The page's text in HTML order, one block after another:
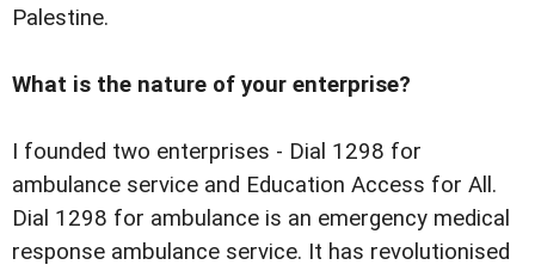
Palestine.
What is the nature of your enterprise?
I founded two enterprises - Dial 1298 for
ambulance service and Education Access for All.
Dial 1298 for ambulance is an emergency medical
response ambulance service. It has revolutionised